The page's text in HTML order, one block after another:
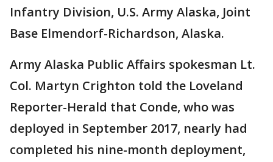
Infantry Division, U.S. Army Alaska, Joint
Base Elmendorf-Richardson, Alaska.
Army Alaska Public Affairs spokesman Lt.
Col. Martyn Crighton told the Loveland
Reporter-Herald that Conde, who was
deployed in September 2017, nearly had
completed his nine-month deployment,